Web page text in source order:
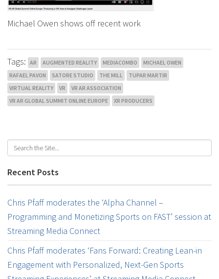
Michael Owen shows off recent work
Tags: AR AUGMENTED REALITY MEDIACOMBO
MICHAEL OWEN
RAFAEL PAVON
SATORE STUDIO THE MILL
TUPAR MARTIR
VIRTUAL REALITY
VR
VR AR ASSOCIATION
VR AR GLOBAL SUMMIT ONLINE EUROPE
XR PRODUCERS
Recent Posts
Chris Pfaff moderates the ‘Alpha Channel –
Programming and Monetizing Sports on FAST’ session at
Streaming Media Connect
Chris Pfaff moderates ‘Fans Forward: Creating Lean-in
Engagement with Personalized, Next-Gen Sports